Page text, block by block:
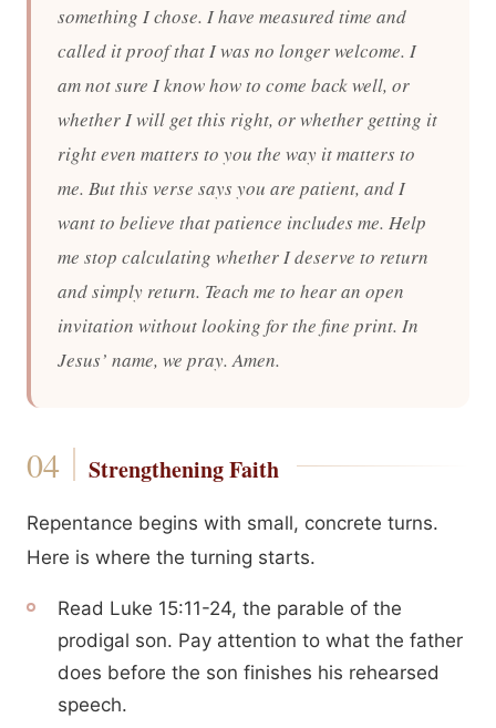
something I chose. I have measured time and
called it proof that I was no longer welcome. I
am not sure I know how to come back well, or
whether I will get this right, or whether getting it
right even matters to you the way it matters to
me. But this verse says you are patient, and I
want to believe that patience includes me. Help
me stop calculating whether I deserve to return
and simply return. Teach me to hear an open
invitation without looking for the fine print. In
Jesus’ name, we pray. Amen.
Strengthening Faith
Repentance begins with small, concrete turns.
Here is where the turning starts.
Read Luke 15:11-24, the parable of the
prodigal son. Pay attention to what the father
does before the son finishes his rehearsed
speech.